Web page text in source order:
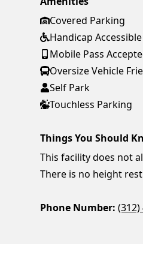
Covered Parking
Handicap Accessible
Mobile Pass
Oversize Vehicle
Self Park
Touchless Parking
Things You Should
This facility does not
There is no height
Phone Number: (312)